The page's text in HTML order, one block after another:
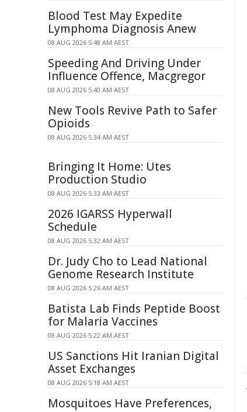
Blood Test May Expedite
Lymphoma Diagnosis Anew
08 AUG 2026 5:48 AM AEST
Speeding And Driving Under
Influence Offence, Macgregor
08 AUG 2026 5:40 AM AEST
New Tools Revive Path to Safer
Opioids
08 AUG 2026 5:34 AM AEST
Bringing It Home: Utes
Production Studio
08 AUG 2026 5:33 AM AEST
2026 IGARSS Hyperwall
Schedule
08 AUG 2026 5:32 AM AEST
Dr. Judy Cho to Lead National
Genome Research Institute
08 AUG 2026 5:26 AM AEST
Batista Lab Finds Peptide Boost
for Malaria Vaccines
08 AUG 2026 5:22 AM AEST
US Sanctions Hit Iranian Digital
Asset Exchanges
08 AUG 2026 5:18 AM AEST
Mosquitoes Have Preferences,